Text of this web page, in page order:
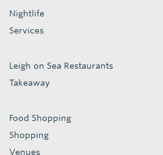
Nightlife
Services
Leigh on Sea Restaurants
Takeaway
Food Shopping
Shopping
Venues